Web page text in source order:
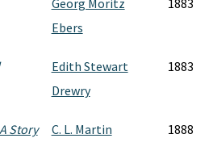
Georg Moritz
Ebers
1883
Edith Stewart
Drewry
1883
Story
C. L. Martin 1888